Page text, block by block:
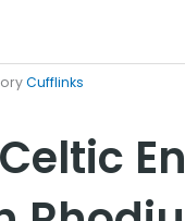
Cufflinks